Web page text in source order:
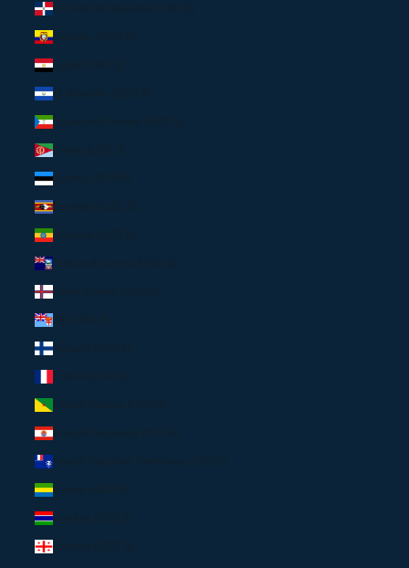
Dominican Republic (USD $)
Ecuador (USD $)
Egypt (USD $)
El Salvador (USD $)
Equatorial Guinea (USD $)
Eritrea (USD $)
Estonia (EUR €)
Eswatini (USD $)
Ethiopia (USD $)
Faroe Islands (USD $)
Finland (EUR €)
French Polynesia (XPF Fr)
French Southern Territories (USD $)
Gabon (USD $)
Gambia (USD $)
Georgia (USD $)